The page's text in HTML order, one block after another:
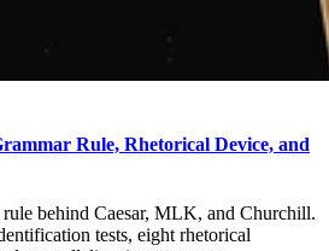
Rule, Rhetorical Device, and
behind Caesar, MLK, and Churchill.
tests, eight rhetorical